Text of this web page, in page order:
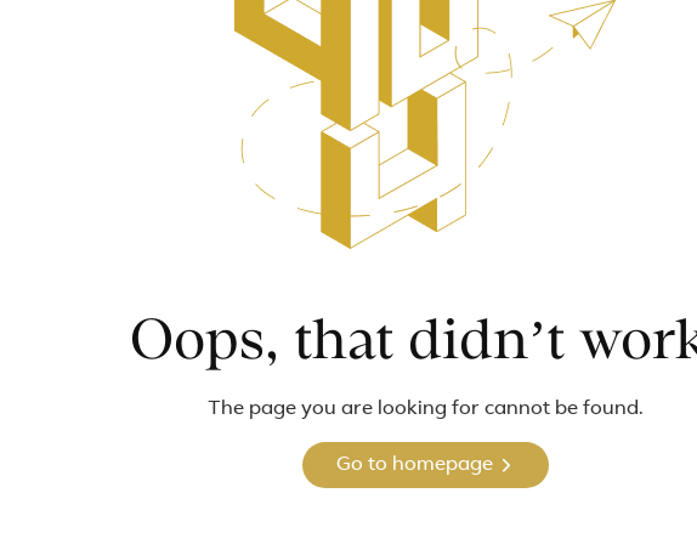
Oops, that didn’t
The page you are looking for cannot be found.
Go to homepage